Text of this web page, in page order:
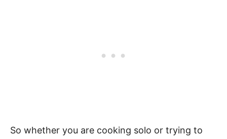
So whether you are cooking solo or trying to